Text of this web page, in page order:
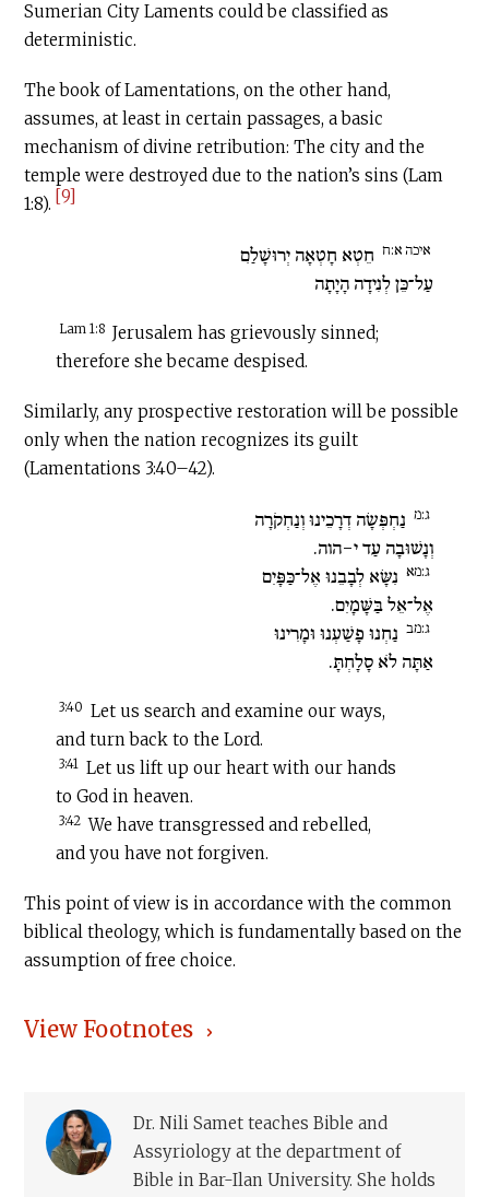
Sumerian City Laments could be classified as
deterministic.
The book of Lamentations, on the other hand,
assumes, at least in certain passages, a basic
mechanism of divine retribution: The city and the
temple were destroyed due to the nation’s sins (Lam
1:8). [9]
איכה א:ח חֵטְא חָטְאָה יְרוּשָׁלִַם
עַל־כֵּן לְנִידָה הָיָתָה
Lam 1:8 Jerusalem has grievously sinned;
therefore she became despised.
Similarly, any prospective restoration will be possible
only when the nation recognizes its guilt
(Lamentations 3:40–42).
ג:מ נַחְפְּשָׂה דְרָכֵינוּ וְנַחְקֹרָה
וְנָשׁוּבָה עַד י-הוה.
ג:מא נִשָּׂא לְבָבֵנוּ אֶל־כַּפָּיִם
אֶל־אֵל בַּשָּׁמָיִם.
ג:מב נַחְנוּ פָשַׁעְנוּ וּמָרִינוּ
אַתָּה לֹא סָלָחְתָּ.
3:40 Let us search and examine our ways,
and turn back to the Lord.
3:41
Let us lift up our heart with our hands
to God in heaven.
3:42 We have transgressed and rebelled,
and you have not forgiven.
This point of view is in accordance with the common
biblical theology, which is fundamentally based on the
assumption of free choice.
View Footnotes
Dr. Nili Samet teaches Bible and
Assyriology at the department of
Bible in Bar-Ilan University. She holds